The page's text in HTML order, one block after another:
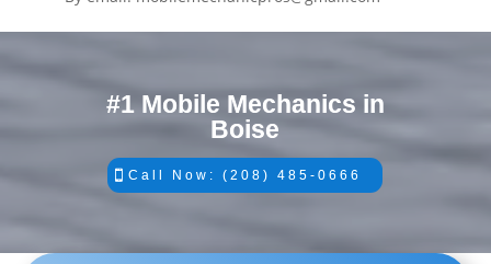
#1 Mobile Mechanics in
Boise
Call Now: (208) 485-0666